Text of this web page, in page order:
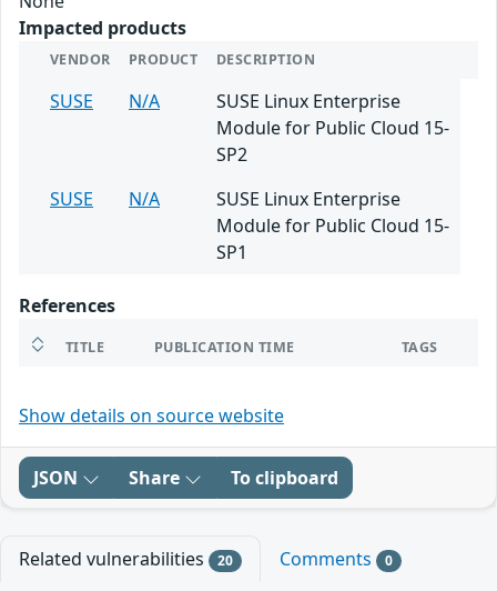
Impacted products
VENDOR PRODUCT DESCRIPTION
SUSE N/A
SUSE Linux Enterprise
Module for Public Cloud 15-
SP2
SUSE
N/A
SUSE Linux Enterprise
Module for Public Cloud 15-
SP1
References
TITLE PUBLICATION TIME TAGS
Show details on source website
JSON Share To clipboard
Related vulnerabilities 20 Comments 0